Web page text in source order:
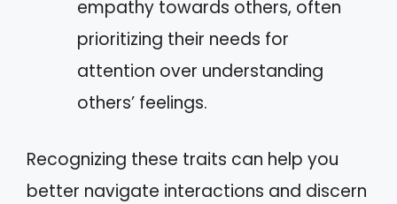
empathy towards others, often
prioritizing their needs for
attention over understanding
others’ feelings.
Recognizing these traits can help you
better navigate interactions and discern